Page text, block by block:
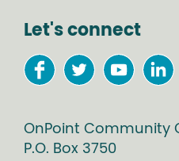
Let's connect
OnPoint Community
P.O. Box 3750